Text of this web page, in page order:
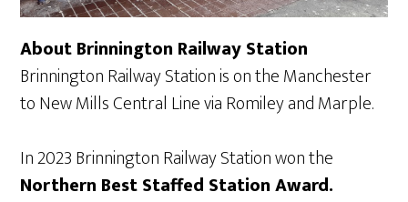
About Brinnington Railway Station
Brinnington Railway Station is on the Manchester
to New Mills Central Line via Romiley and Marple.
In 2023 Brinnington Railway Station won the
Northern Best Staffed Station Award.